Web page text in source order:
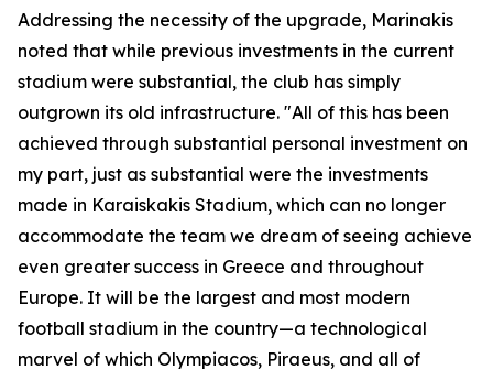
Addressing the necessity of the upgrade, Marinakis
noted that while previous investments in the current
stadium were substantial, the club has simply
outgrown its old infrastructure. "All of this has been
achieved through substantial personal investment on
my part, just as substantial were the investments
made in Karaiskakis Stadium, which can no longer
accommodate the team we dream of seeing achieve
even greater success in Greece and throughout
Europe. It will be the largest and most modern
football stadium in the country—a technological
marvel of which Olympiacos, Piraeus, and all of